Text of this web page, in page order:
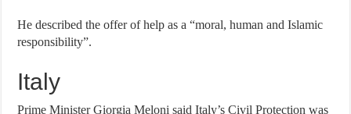
He described the offer of help as a “moral, human and Islamic
responsibility”.
Italy
Prime Minister Giorgia Meloni said Italy’s Civil Protection was